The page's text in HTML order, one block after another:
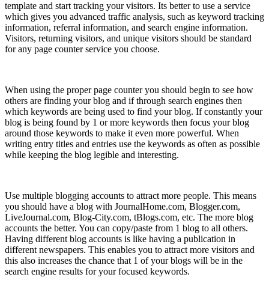
template and start tracking your visitors. Its better to use a service
which gives you advanced traffic analysis, such as keyword tracking
information, referral information, and search engine information.
Visitors, returning visitors, and unique visitors should be standard
for any page counter service you choose.
When using the proper page counter you should begin to see how
others are finding your blog and if through search engines then
which keywords are being used to find your blog. If constantly your
blog is being found by 1 or more keywords then focus your blog
around those keywords to make it even more powerful. When
writing entry titles and entries use the keywords as often as possible
while keeping the blog legible and interesting.
Use multiple blogging accounts to attract more people. This means
you should have a blog with JournalHome.com, Blogger.com,
LiveJournal.com, Blog-City.com, tBlogs.com, etc. The more blog
accounts the better. You can copy/paste from 1 blog to all others.
Having different blog accounts is like having a publication in
different newspapers. This enables you to attract more visitors and
this also increases the chance that 1 of your blogs will be in the
search engine results for your focused keywords.